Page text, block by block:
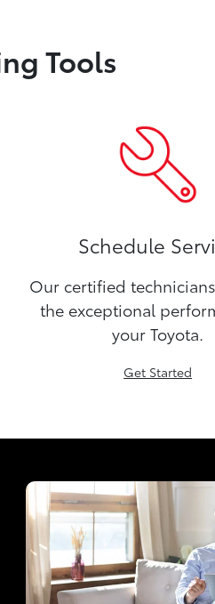
Tools
Schedule
Our certified
the exceptional
your Toyota.
Get Started